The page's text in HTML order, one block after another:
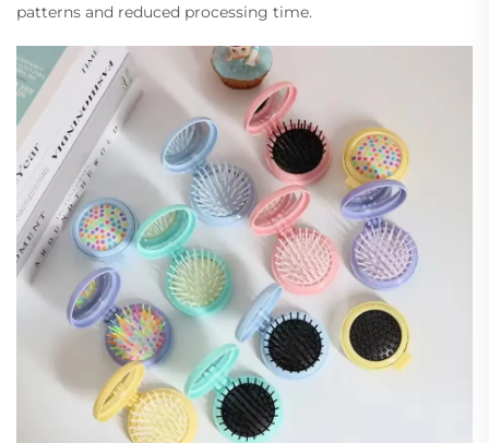
patterns and reduced processing time.